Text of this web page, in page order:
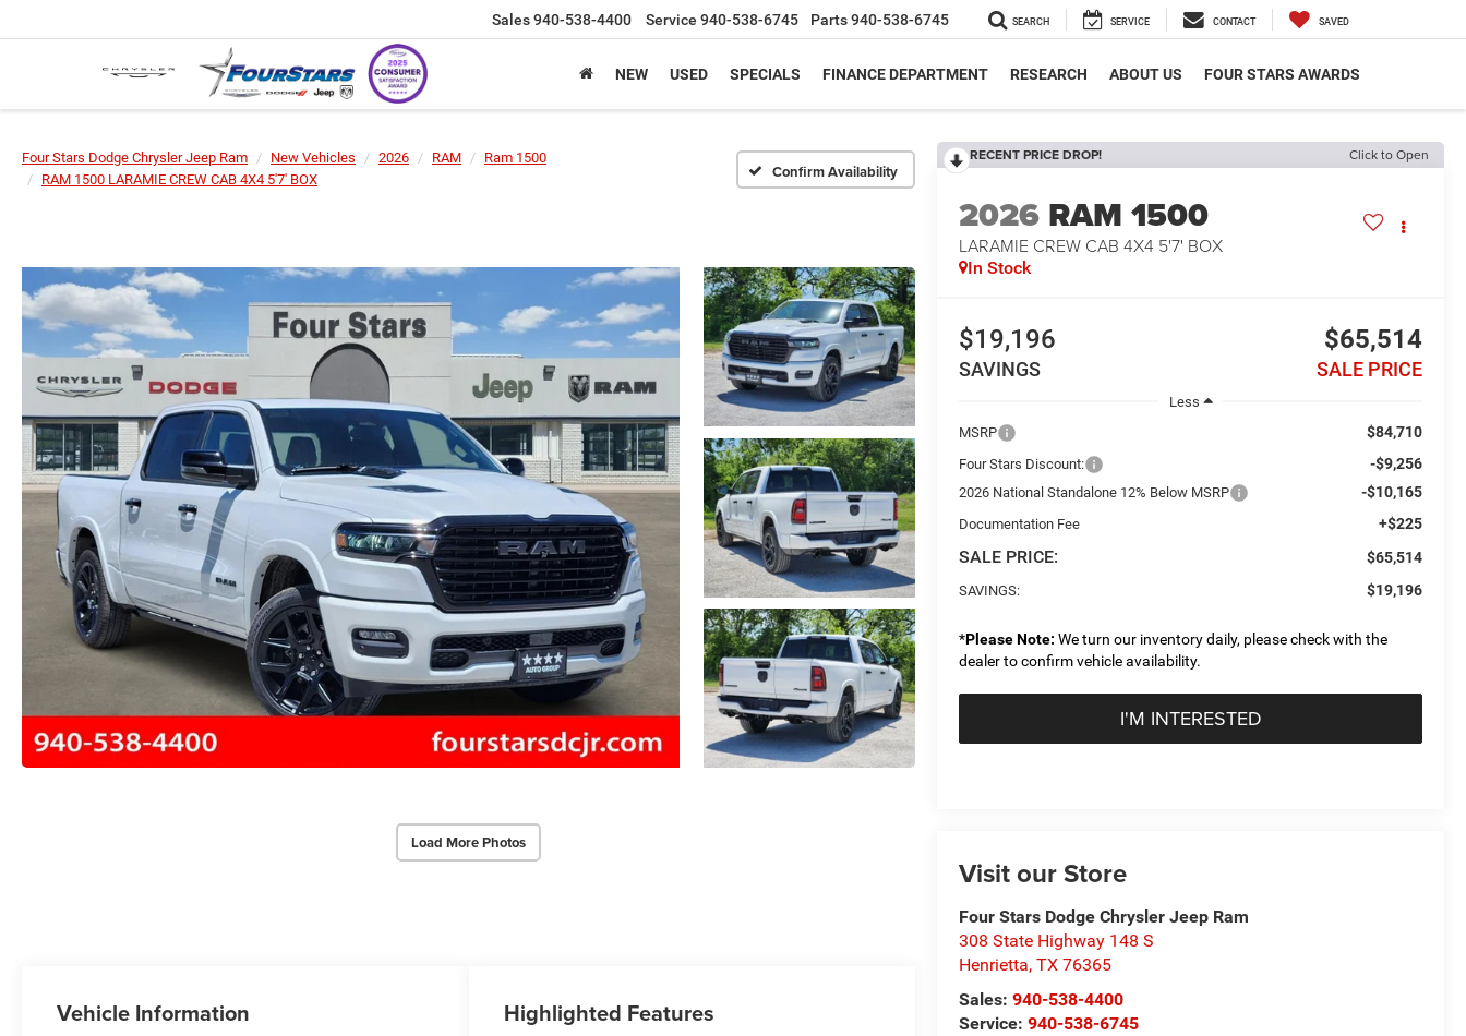
Sales940-538-4400 Service 940-538-6745 Parts940-538-6745 SEARCH SERVICE CONTACT SAVED
NEW USED SPECIALS FINANCE DEPARTMENT RESEARCH ABOUT US FOUR STARS AWARDS
Four Stars Dodge Chrysler Jeep Ram New Vehicles 2026 RAM
Ram 1500
RAM 1500 LARAMIE CREW CAB 4X4 5'7' BOX
Confirm Availability
Load More Photos
RECENT PRICE DROP! Click to Open
2026 RAM 1500
LARAMIE CREW CAB 4X4 5'7' BOX
In Stock
$19,196
SAVINGS
$65,514
SALE PRICE
Less
MSRP
$84,710
Four Stars Discount: -$9,256
2026 National Standalone 12% Below MSRP -$10,165
Documentation Fee +$225
SALE PRICE: $65,514
SAVINGS: $19,196
*Please Note: We turn our inventory daily, please check with the
dealer to confirm vehicle availability.
I'M INTERESTED
Visit our Store
Four Stars Dodge Chrysler Jeep Ram
308 State Highway 148 S
Henrietta,TX 76365
Sales:940-538-4400
Service:940-538-6745
Vehicle Information Highlighted Features